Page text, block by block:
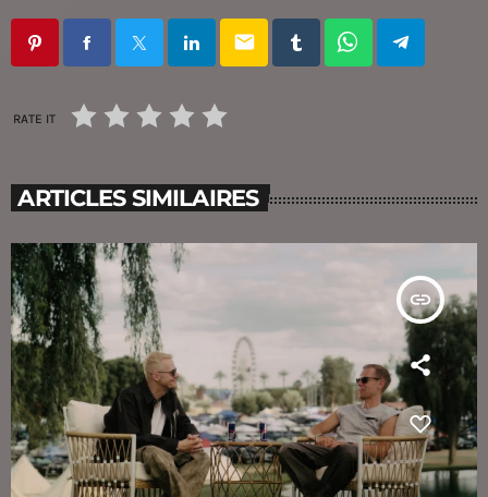
email
RATE IT
ARTICLES SIMILAIRES
insert_link